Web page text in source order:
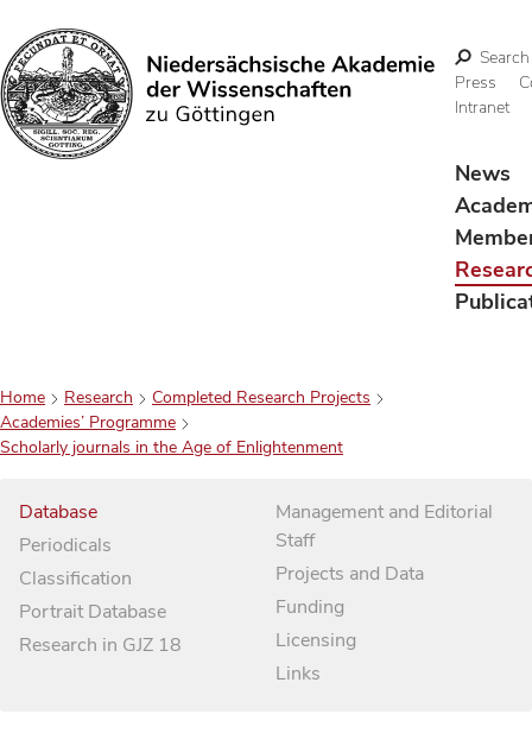
Search
Search
Press
Intranet
News
Home Research
Completed Research Projects
Academies’ Programme
Scholarly journals in the Age of Enlightenment
Database
Periodicals
Classification
Portrait Database
Research in GJZ 18
Management and Editorial
Staff
Projects and Data
Funding
Licensing
Links